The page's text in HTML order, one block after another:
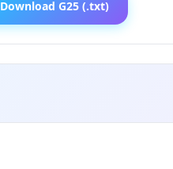
Download G25 (.txt)